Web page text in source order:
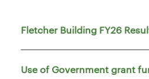
Fletcher Building FY26
Use of Government grant